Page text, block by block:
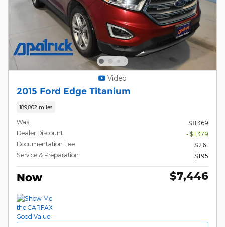
Video
2015 Ford Edge Titanium
189,802 miles
Was
$8,369
Dealer Discount
- $1,379
Documentation Fee
$261
Service & Preparation
$195
Now $7,446